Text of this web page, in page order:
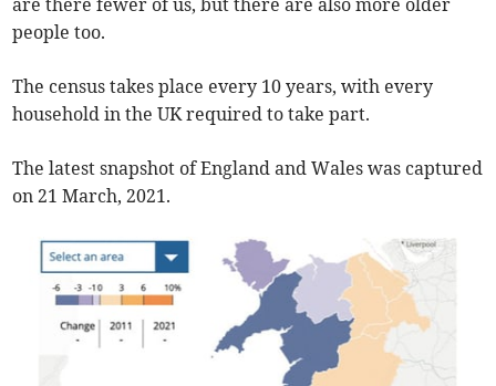
are there fewer of us, but there are also more older
people too.
The census takes place every 10 years, with every
household in the UK required to take part.
The latest snapshot of England and Wales was captured
on 21 March, 2021.